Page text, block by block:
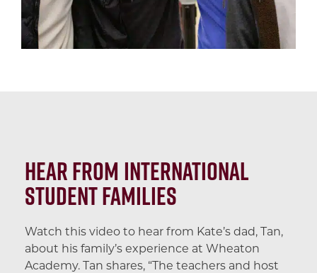
Hear from International
Student Families
Watch this video to hear from Kate’s dad, Tan,
about his family’s experience at Wheaton
Academy. Tan shares, “The teachers and host